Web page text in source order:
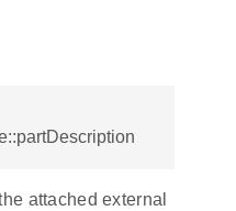
attached external